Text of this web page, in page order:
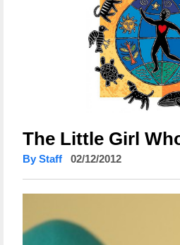
The Little Girl
By Staff 02/12/2012